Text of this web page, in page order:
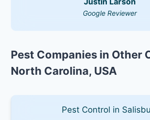
Google Reviewer
Pest Companies in Other
North Carolina, USA
Pest Control in